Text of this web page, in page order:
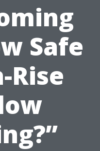
Safe
Rise